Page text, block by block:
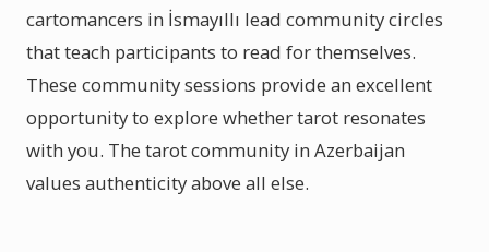
cartomancers in İsmayıllı lead community circles
that teach participants to read for themselves.
These community sessions provide an excellent
opportunity to explore whether tarot resonates
with you. The tarot community in Azerbaijan
values authenticity above all else.